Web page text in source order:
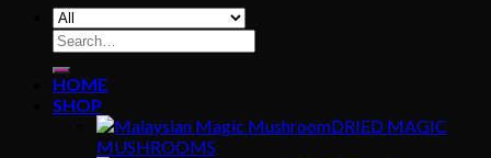
Search
for:
HOME
SHOP
DRIED MAGIC
MUSHROOMS